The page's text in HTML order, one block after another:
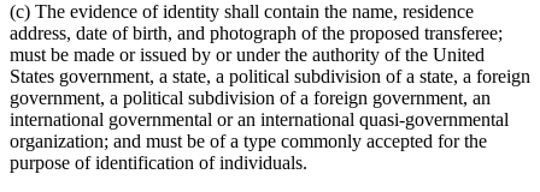
(c) The evidence of identity shall contain the name, residence
address, date of birth, and photograph of the proposed transferee;
must be made or issued by or under the authority of the United
States government, a state, a political subdivision of a state, a foreign
government, a political subdivision of a foreign government, an
international governmental or an international quasi-governmental
organization; and must be of a type commonly accepted for the
purpose of identification of individuals.